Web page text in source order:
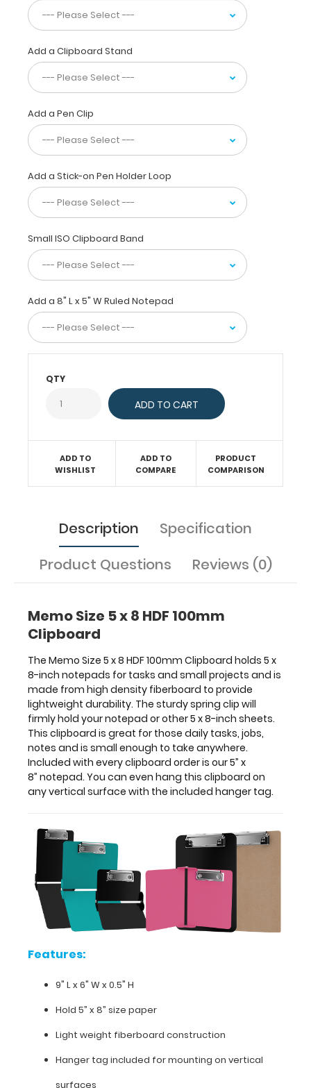
made
from
fiberboard to
provide
lightweight
The
sturdy
spring
clip
will
firmly
hold
your
or
other
5
8-
inch
sheets.
This
enough
take
anywhere.
with
every
clipboard
order
is
our
5”
x
8” notepad.
You
can
even
hang
this
on
any
vertical
surface
with
the
included
hanger
Features:
9"
L x 6"
Add a Clipboard Stand
Add a Pen Clip
Add a Stick-on Pen Holder Loop
Small ISO Clipboard Band
Add a 8" L x 5" W Ruled Notepad
QTY
ADD TO
WISHLIST
ADD TO
COMPARE
PRODUCT
COMPARISON
Description
Specification
Product Questions
Reviews (0)
Memo Size 5 x 8 HDF 100mm
Clipboard
The Memo Size 5 x 8 HDF 100mm Clipboard holds 5 x
8-inch notepads for tasks and small projects and is
made from high density fiberboard to provide
lightweight durability. The sturdy spring clip will
firmly hold your notepad or other 5 x 8-inch sheets.
This clipboard is great for those daily tasks, jobs,
notes and is small enough to take anywhere.
Included with every clipboard order is our 5” x
8” notepad. You can even hang this clipboard on
any vertical surface with the included hanger tag.
Features:
9" L x 6" W x 0.5" H
Hold 5” x 8” size paper
Light weight fiberboard construction
Hanger tag included for mounting on vertical
surfaces